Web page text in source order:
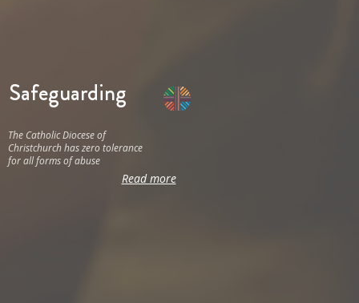
Safeguarding
The Catholic Diocese of
Christchurch has zero tolerance
for all forms of abuse
Read more